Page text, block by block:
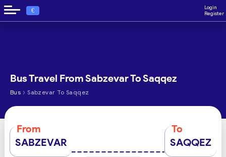
€
Login
Register
Bus Travel From Sabzevar To Saqqez
Bus › Sabzevar To Saqqez
From
SABZEVAR
To
SAQQEZ